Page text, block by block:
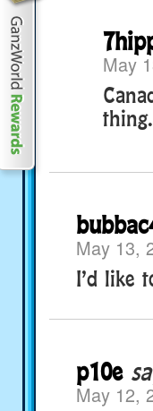
May
May 13,
I’d like
p10e
May 12,